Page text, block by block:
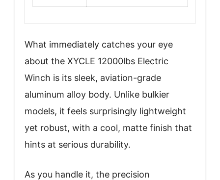
What immediately catches your eye
about the XYCLE 12000lbs Electric
Winch is its sleek, aviation-grade
aluminum alloy body. Unlike bulkier
models, it feels surprisingly lightweight
yet robust, with a cool, matte finish that
hints at serious durability.
As you handle it, the precision